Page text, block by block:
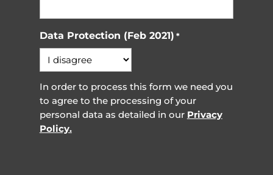
Data Protection (Feb 2021) *
In order to process this form we need you
to agree to the processing of your
personal data as detailed in our Privacy
Policy.